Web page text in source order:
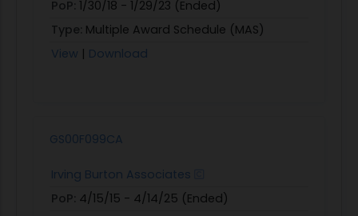
PoP: 1/30/18 - 1/29/23 (Ended)
Type: Multiple Award Schedule (MAS)
View | Download
GS00F099CA
Irving Burton Associates
PoP: 4/15/15 - 4/14/25 (Ended)